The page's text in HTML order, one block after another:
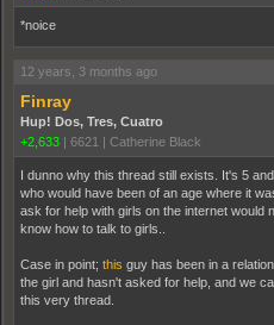
*noice
12 years, 3 months ago
Finray
Hup! Dos, Tres, Cuatro
+2,633 | 6621 | Catherine Black
I dunno why this thread still exists. It's 5
who would have been of an age where it
ask for help with girls on the internet would
know how to talk to girls..
Case in point; this guy has been in a
the girl and hasn't asked for help, and we
this very thread.